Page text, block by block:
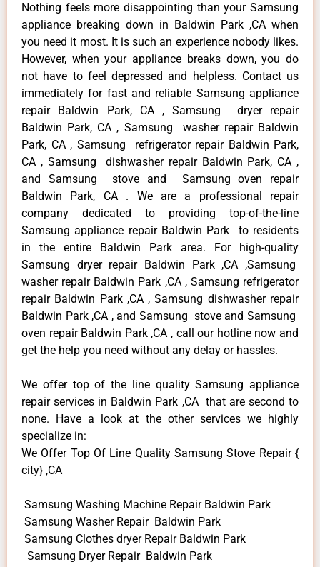
Nothing feels more disappointing than your Samsung
appliance breaking down in Baldwin Park ,CA when
you need it most. It is such an experience nobody likes.
However, when your appliance breaks down, you do
not have to feel depressed and helpless. Contact us
immediately for fast and reliable Samsung appliance
repair Baldwin Park, CA , Samsung dryer repair
Baldwin Park, CA , Samsung washer repair Baldwin
Park, CA , Samsung refrigerator repair Baldwin Park,
CA , Samsung dishwasher repair Baldwin Park, CA ,
and Samsung stove and Samsung oven repair
Baldwin Park, CA . We are a professional repair
company dedicated to providing top-of-the-line
Samsung appliance repair Baldwin Park to residents
in the entire Baldwin Park area. For high-quality
Samsung dryer repair Baldwin Park ,CA ,Samsung
washer repair Baldwin Park ,CA , Samsung refrigerator
repair Baldwin Park ,CA , Samsung dishwasher repair
Baldwin Park ,CA , and Samsung stove and Samsung
oven repair Baldwin Park ,CA , call our hotline now and
get the help you need without any delay or hassles.
We offer top of the line quality Samsung appliance
repair services in Baldwin Park ,CA that are second to
none. Have a look at the other services we highly
specialize in:
We Offer Top Of Line Quality Samsung Stove Repair {
city} ,CA
Samsung Washing Machine Repair Baldwin Park
Samsung Washer Repair Baldwin Park
Samsung Clothes dryer Repair Baldwin Park
Samsung Dryer Repair Baldwin Park